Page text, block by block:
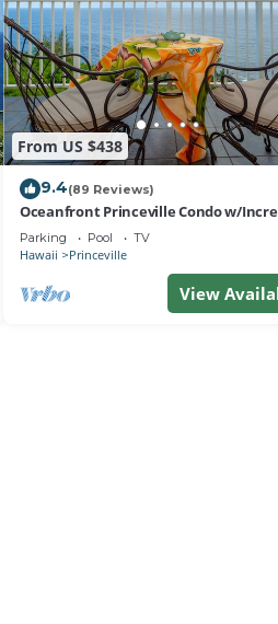
From US $438
9.4(89 Reviews)
Oceanfront Princeville Condo w/
Views! Watch the Waves In Bed
Parking Pool TV
Hawaii Princeville
View